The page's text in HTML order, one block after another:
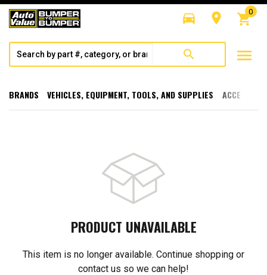
directions_car room shopping_cart
0
search menu
BRANDS VEHICLES, EQUIPMENT, TOOLS, AND SUPPLIES
PRODUCT UNAVAILABLE
This item is no longer available. Continue shopping or
contact us so we can help!